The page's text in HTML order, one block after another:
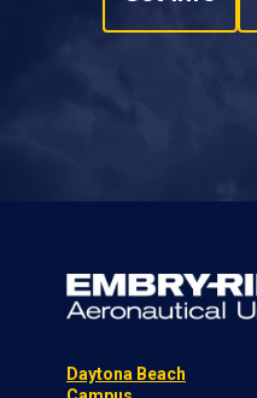
Daytona Beach